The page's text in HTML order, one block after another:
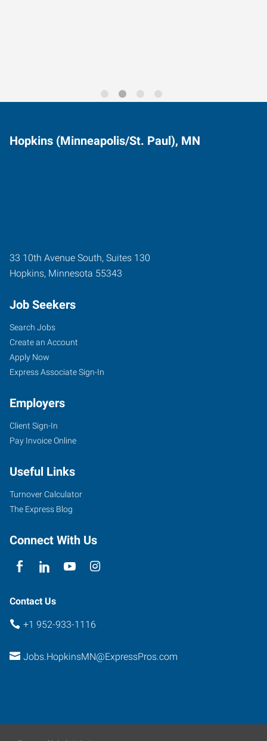
Hopkins (Minneapolis/St. Paul), MN
33 10th Avenue South, Suites 130
Hopkins, Minnesota 55343
Job Seekers
Search Jobs
Create an Account
Apply Now
Express Associate Sign-In
Employers
Client Sign-In
Pay Invoice Online
Useful Links
Turnover Calculator
The Express Blog
Connect With Us
Contact Us
+1 952-933-1116
Jobs.HopkinsMN@ExpressPros.com